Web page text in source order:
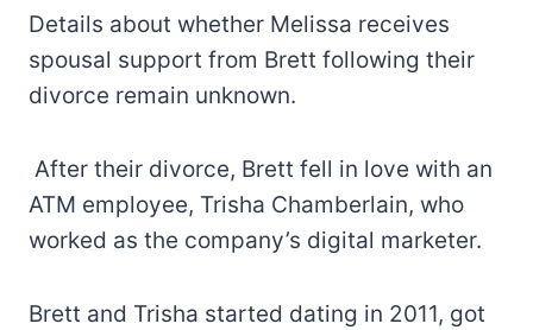
Details about whether Melissa receives
spousal support from Brett following their
divorce remain unknown.
After their divorce, Brett fell in love with an
ATM employee, Trisha Chamberlain, who
worked as the company’s digital marketer.
Brett and Trisha started dating in 2011, got